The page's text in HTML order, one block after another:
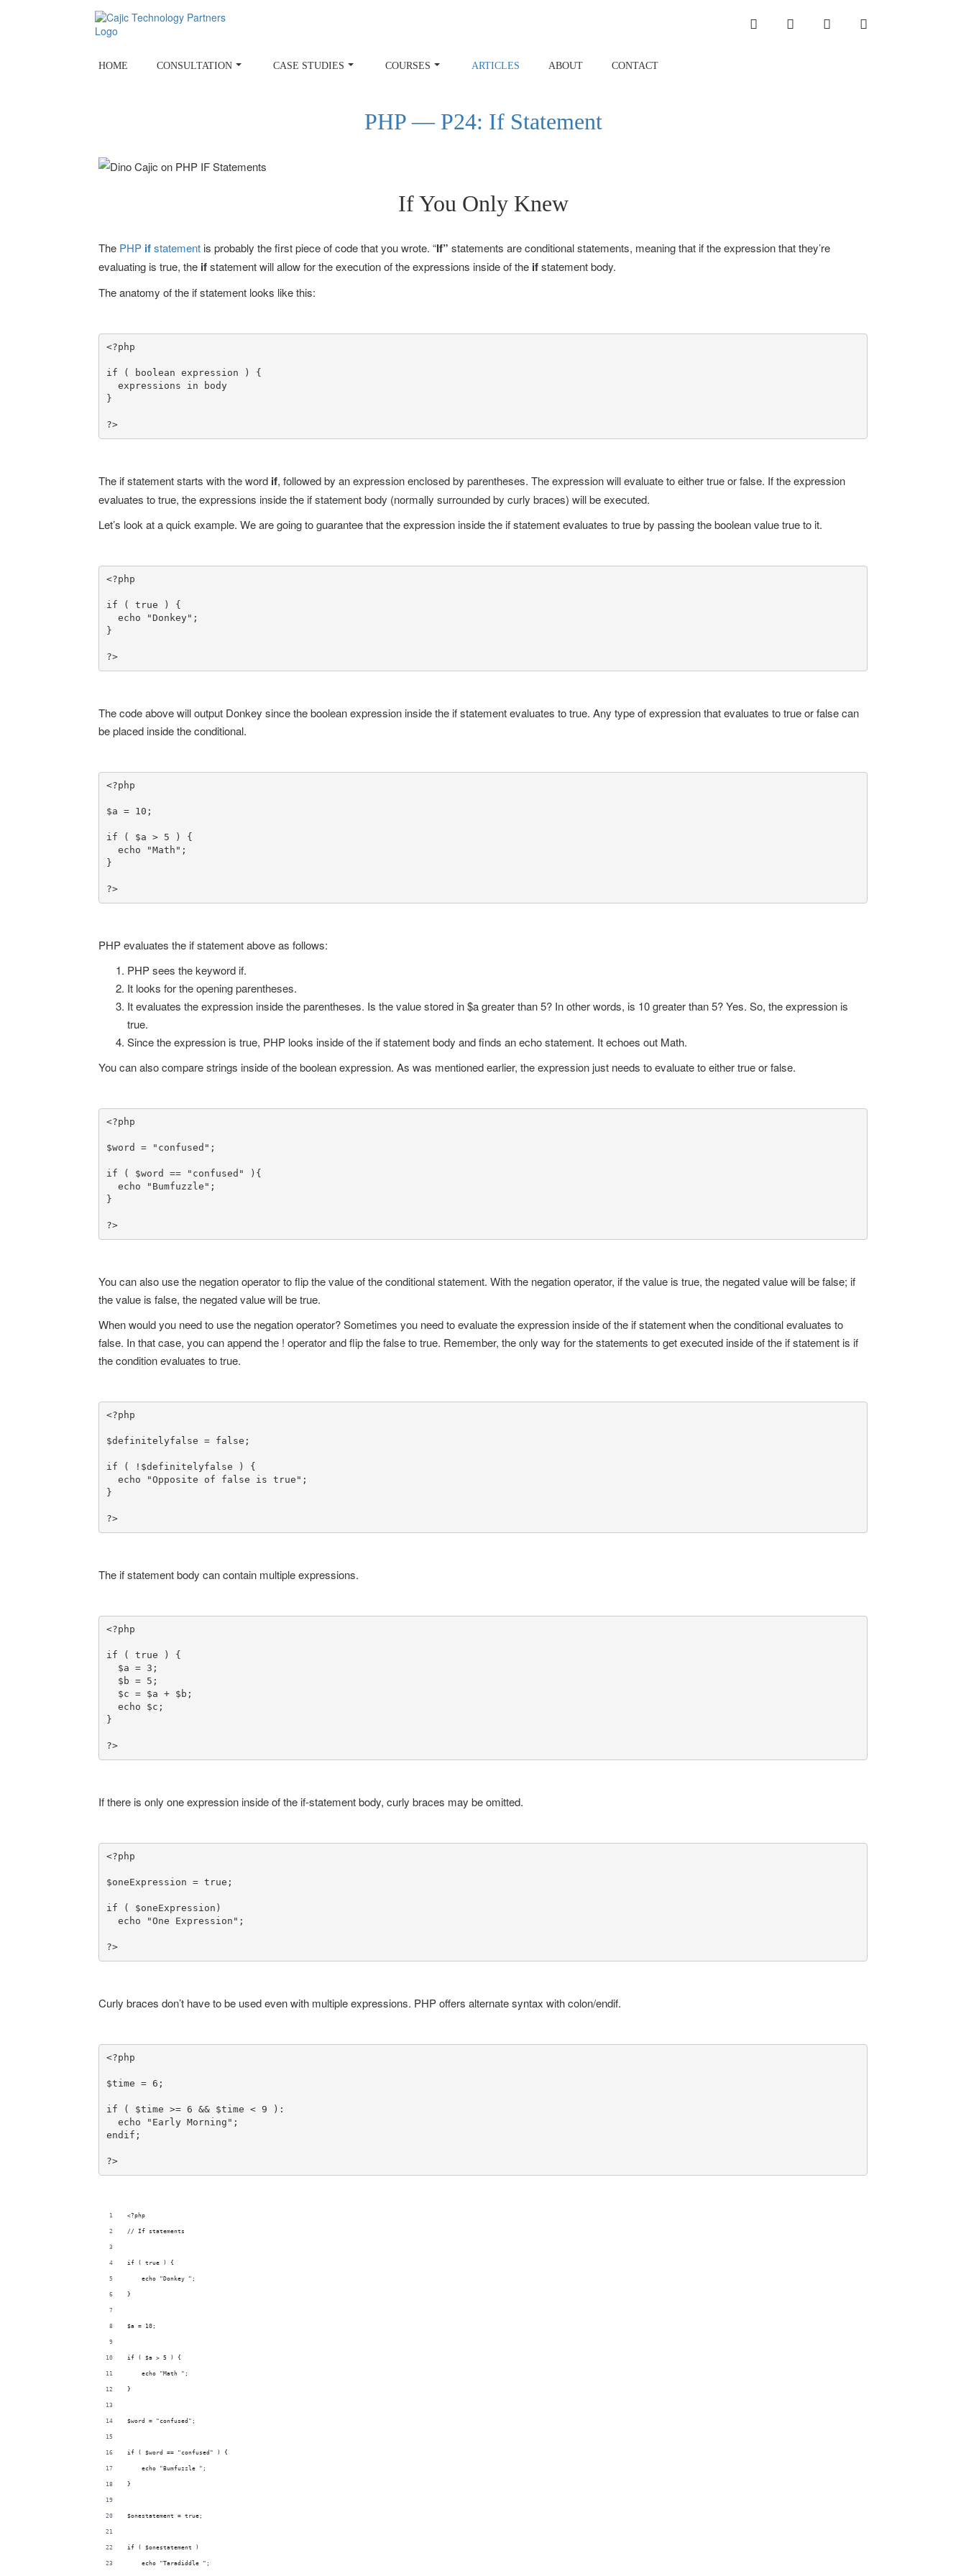
INSTAGRAMLINKEDINTWITTER
HOME CONSULTATION CASE STUDIES COURSES ARTICLES ABOUT CONTACT
PHP — P24: If Statement
If You Only Knew
The PHP ifstatement is probably the first piece of code that you wrote. “If” statements are conditional statements, meaning that if the expression that they’re
evaluating is true, the ifstatement will allow for the execution of the expressions inside of the ifstatement body.
The anatomy of the if statement looks like this:
<?php
if ( boolean expression ) {
  expressions in body
}
?>
The if statement starts with the word if, followed by an expression enclosed by parentheses. The expression will evaluate to either true or false. If the expression
evaluates to true, the expressions inside the if statement body (normally surrounded by curly braces) will be executed.
Let’s look at a quick example. We are going to guarantee that the expression inside the if statement evaluates to true by passing the boolean value true to it.
<?php
if ( true ) {
  echo "Donkey";
}
?>
The code above will output Donkey since the boolean expression inside the if statement evaluates to true. Any type of expression that evaluates to true or false can
be placed inside the conditional.
<?php
$a = 10;
if ( $a > 5 ) {
  echo "Math";
}
?>
PHP evaluates the if statement above as follows:
PHP sees the keyword if.
It looks for the opening parentheses.
It evaluates the expression inside the parentheses. Is the value stored in $a greater than 5? In other words, is 10 greater than 5? Yes. So, the expression is
true.
Since the expression is true, PHP looks inside of the if statement body and finds an echo statement. It echoes out Math.
You can also compare strings inside of the boolean expression. As was mentioned earlier, the expression just needs to evaluate to either true or false.
<?php
$word = "confused";
if ( $word == "confused" ){
  echo "Bumfuzzle";
}
?>
You can also use the negation operator to flip the value of the conditional statement. With the negation operator, if the value is true, the negated value will be false; if
the value is false, the negated value will be true.
When would you need to use the negation operator? Sometimes you need to evaluate the expression inside of the if statement when the conditional evaluates to
false. In that case, you can append the ! operator and flip the false to true. Remember, the only way for the statements to get executed inside of the if statement is if
the condition evaluates to true.
<?php
$definitelyfalse = false;
if ( !$definitelyfalse ) {
  echo "Opposite of false is true";
}
?>
The if statement body can contain multiple expressions.
<?php
if ( true ) {
  $a = 3;
  $b = 5;
  $c = $a + $b;
}
?>
If there is only one expression inside of the if-statement body, curly braces may be omitted.
<?php
$oneExpression = true;
if ( $oneExpression)
?>
Curly braces don’t have to be used even with multiple expressions. PHP offers alternate syntax with colon/endif.
<?php
$time = 6;
if ( $time >= 6 && $time < 9 ):
  echo "Early Morning";
?>
<?php
// If statements
if ( true ) {
    echo "Donkey ";
}
$a = 10;
if ( $a > 5 ) {
    echo "Math ";
}
$word = "confused";
if ( $word == "confused" ) {
    echo "Bumfuzzle ";
}
$onestatement = true;
if ( $onestatement )
    echo "Taradiddle ";